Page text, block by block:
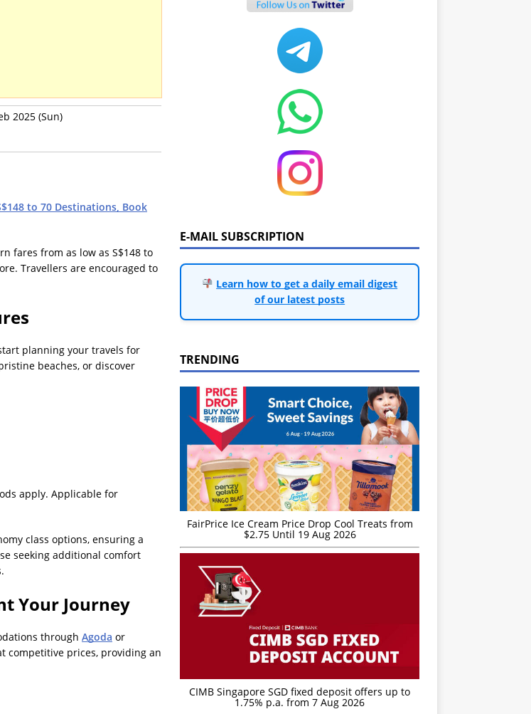
2025 (Sun)
to 70 Destinations, Book
fares from as low as S$148 to
Travellers are encouraged to
planning your travels for
beaches, or discover
apply. Applicable for
class options, ensuring a
seeking additional comfort
Your Journey
through Agoda or
competitive prices, providing an
E-MAIL SUBSCRIPTION
Learn how to get a daily email digest
of our latest posts
TRENDING
FairPrice Ice Cream Price Drop Cool Treats from
$2.75 Until 19 Aug 2026
CIMB Singapore SGD fixed deposit offers up to
1.75% p.a. from 7 Aug 2026